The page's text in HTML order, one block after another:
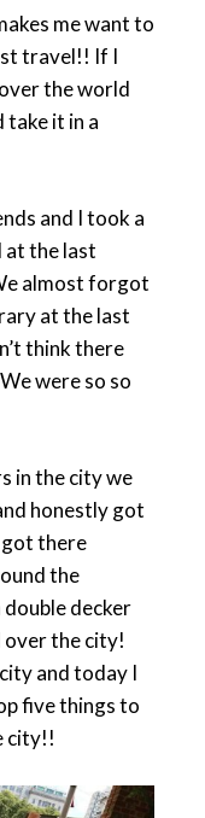
me want to
travel!! If I
the world
take it in a
and I took a
at the last
almost forgot
at the last
think there
were so so
in the city we
honestly got
got there
the
decker
over the city!
and today I
five things to
city!!